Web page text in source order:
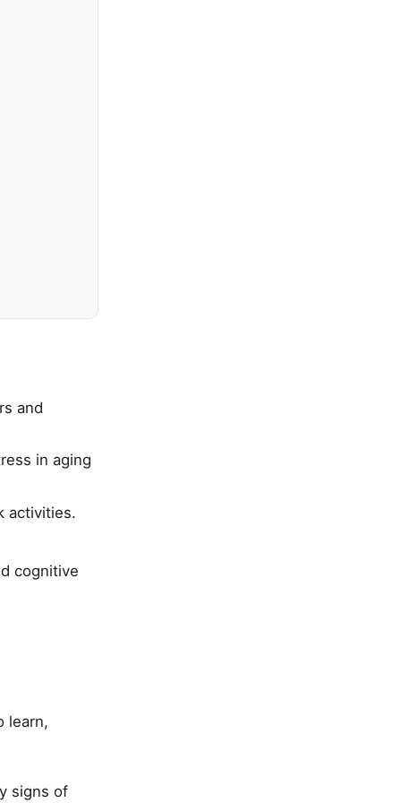
and
in aging
activities.
cognitive
learn,
signs of